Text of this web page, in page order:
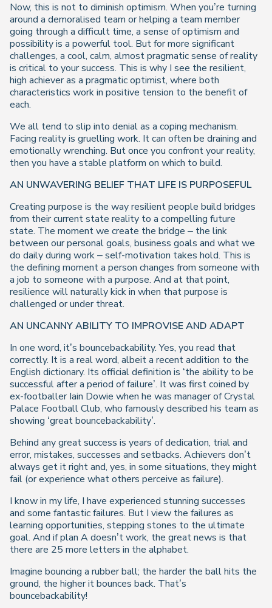
Now, this is not to diminish optimism. When you’re turning
around a demoralised team or helping a team member
going through a difficult time, a sense of optimism and
possibility is a powerful tool. But for more significant
challenges, a cool, calm, almost pragmatic sense of reality
is critical to your success. This is why I see the resilient,
high achiever as a pragmatic optimist, where both
characteristics work in positive tension to the benefit of
each.
We all tend to slip into denial as a coping mechanism.
Facing reality is gruelling work. It can often be draining and
emotionally wrenching. But once you confront your reality,
then you have a stable platform on which to build.
AN UNWAVERING BELIEF THAT LIFE IS PURPOSEFUL
Creating purpose is the way resilient people build bridges
from their current state reality to a compelling future
state. The moment we create the bridge – the link
between our personal goals, business goals and what we
do daily during work – self-motivation takes hold. This is
the defining moment a person changes from someone with
a job to someone with a purpose. And at that point,
resilience will naturally kick in when that purpose is
challenged or under threat.
AN UNCANNY ABILITY TO IMPROVISE AND ADAPT
In one word, it’s bouncebackability. Yes, you read that
correctly. It is a real word, albeit a recent addition to the
English dictionary. Its official definition is ‘the ability to be
successful after a period of failure’. It was first coined by
ex-footballer Iain Dowie when he was manager of Crystal
Palace Football Club, who famously described his team as
showing ‘great bouncebackability’.
Behind any great success is years of dedication, trial and
error, mistakes, successes and setbacks. Achievers don’t
always get it right and, yes, in some situations, they might
fail (or experience what others perceive as failure).
I know in my life, I have experienced stunning successes
and some fantastic failures. But I view the failures as
learning opportunities, stepping stones to the ultimate
goal. And if plan A doesn’t work, the great news is that
there are 25 more letters in the alphabet.
Imagine bouncing a rubber ball; the harder the ball hits the
ground, the higher it bounces back. That’s
bouncebackability!